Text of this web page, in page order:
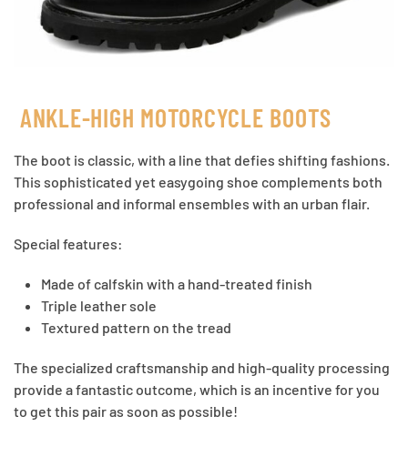
ANKLE-HIGH MOTORCYCLE BOOTS
The boot is classic, with a line that defies shifting fashions.
This sophisticated yet easygoing shoe complements both
professional and informal ensembles with an urban flair.
Special features:
Made of calfskin with a hand-treated finish
Triple leather sole
Textured pattern on the tread
The specialized craftsmanship and high-quality processing
provide a fantastic outcome, which is an incentive for you
to get this pair as soon as possible!